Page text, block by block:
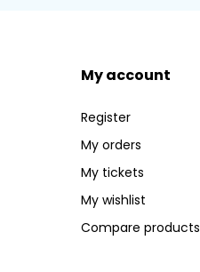
My account
Register
My orders
My tickets
My wishlist
Compare products